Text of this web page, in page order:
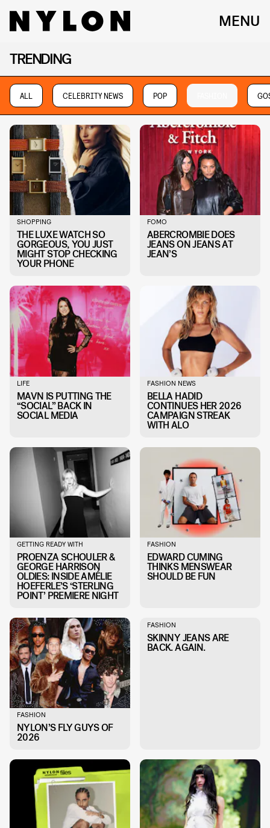
MENU
TRENDING
ALL CELEBRITY NEWS POP
SHOPPING
THE LUXE WATCH SO
GORGEOUS, YOU JUST
MIGHT STOP CHECKING
YOUR PHONE
FOMO
ABERCROMBIE DOES
JEANS ON JEANS AT
JEAN’S
LIFE
MAVN IS PUTTING THE
“SOCIAL” BACK IN
SOCIAL MEDIA
FASHION NEWS
BELLA HADID
CONTINUES HER 2026
CAMPAIGN STREAK
WITH ALO
GETTING READY WITH
PROENZA SCHOULER &
GEORGE HARRISON
OLDIES: INSIDE AMÉLIE
HOEFERLE’S ‘STERLING
POINT’ PREMIERE NIGHT
FASHION
EDWARD CUMING
THINKS MENSWEAR
SHOULD BE FUN
FASHION
NYLON’S FLY GUYS OF
2026
FASHION
SKINNY JEANS ARE
BACK. AGAIN.